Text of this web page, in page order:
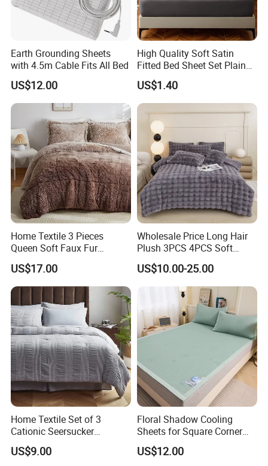
Earth Grounding Sheets
with 4.5m Cable Fits All Bed
US$12.00
High Quality Soft Satin
Fitted Bed Sheet Set Plain
Color Mattress Cover with
Pillowcases
US$1.40
Home Textile 3 Pieces
Queen Soft Faux Fur
Comforter Set
US$17.00
Wholesale Price Long Hair
Plush 3PCS 4PCS Soft
Touch Winter Bed Set with
Bed Sheet Quilt Cover
Bedding Set
US$10.00-25.00
Home Textile Set of 3
Cationic Seersucker
Microfiber Duvet Cover
US$9.00
Floral Shadow Cooling
Sheets for Square Corner
Beds
US$12.00